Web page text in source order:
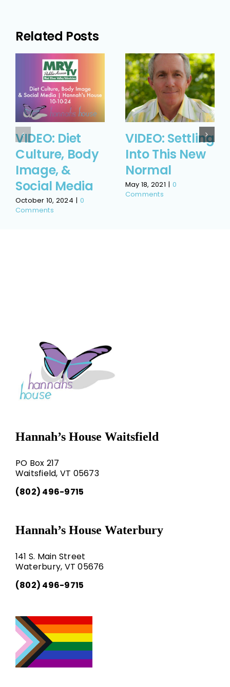
Related Posts
VIDEO: Diet
Culture, Body
Image, &
Social Media
October 10, 2024 | 0
Comments
VIDEO: Settling
Into This New
Normal
May 18, 2021 | 0
Comments
Hannah’s House Waitsfield
PO Box 217
Waitsfield, VT 05673
(802) 496-9715
Hannah’s House Waterbury
141 S. Main Street
Waterbury, VT 05676
(802) 496-9715